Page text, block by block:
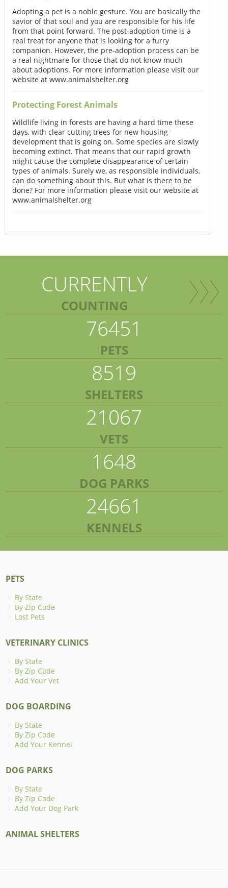
Adopting a pet is a noble gesture. You are basically the
savior of that soul and you are responsible for his life
from that point forward. The post-adoption time is a
real treat for anyone that is looking for a furry
companion. However, the pre-adoption process can be
a real nightmare for those that do not know much
about adoptions. For more information please visit our
website at www.animalshelter.org
Protecting Forest Animals
Wildlife living in forests are having a hard time these
days, with clear cutting trees for new housing
development that is going on. Some species are slowly
becoming extinct. That means that our rapid growth
might cause the complete disappearance of certain
types of animals. Surely we, as responsible individuals,
can do something about this. But what is there to be
done? For more information please visit our website at
www.animalshelter.org
CURRENTLY
COUNTING
76451
PETS
8519
SHELTERS
21067
VETS
1648
DOG PARKS
24661
KENNELS
PETS
By State
By Zip Code
Lost Pets
VETERINARY CLINICS
By State
By Zip Code
Add Your Vet
DOG BOARDING
By State
By Zip Code
Add Your Kennel
DOG PARKS
By State
By Zip Code
Add Your Dog Park
ANIMAL SHELTERS